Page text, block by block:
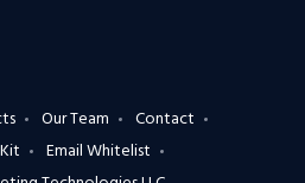
Our Team
Contact
Email Whitelist